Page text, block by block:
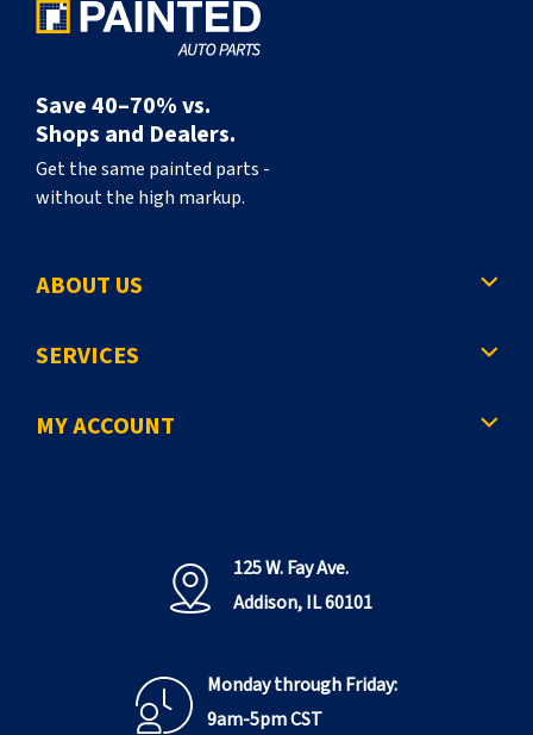
Save 40–70% vs.
Shops and Dealers.
Get the same painted parts -
without the high markup.
ABOUT US
SERVICES
MY ACCOUNT
125 W. Fay Ave.
Addison, IL 60101
Monday through Friday:
9am-5pm CST